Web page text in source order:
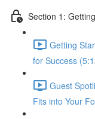
Section 1:
Getting
for Success
Guest
Fits into Your